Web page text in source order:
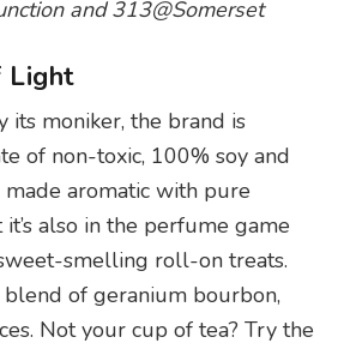
and 313@Somerset
Light
its moniker, the brand is
of non-toxic, 100% soy and
made aromatic with pure
also in the perfume game
smelling roll-on treats.
blend of geranium bourbon,
Not your cup of tea? Try the